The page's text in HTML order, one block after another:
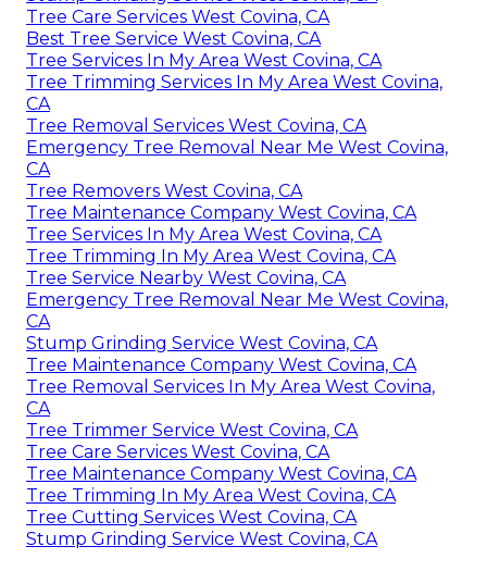
Tree Care Services West Covina, CA
Best Tree Service West Covina, CA
Tree Services In My Area West Covina, CA
Tree Trimming Services In My Area West Covina,
CA
Tree Removal Services West Covina, CA
Emergency Tree Removal Near Me West Covina,
CA
Tree Removers West Covina, CA
Tree Maintenance Company West Covina, CA
Tree Services In My Area West Covina, CA
Tree Trimming In My Area West Covina, CA
Tree Service Nearby West Covina, CA
Emergency Tree Removal Near Me West Covina,
CA
Stump Grinding Service West Covina, CA
Tree Maintenance Company West Covina, CA
Tree Removal Services In My Area West Covina,
CA
Tree Trimmer Service West Covina, CA
Tree Care Services West Covina, CA
Tree Maintenance Company West Covina, CA
Tree Trimming In My Area West Covina, CA
Tree Cutting Services West Covina, CA
Stump Grinding Service West Covina, CA